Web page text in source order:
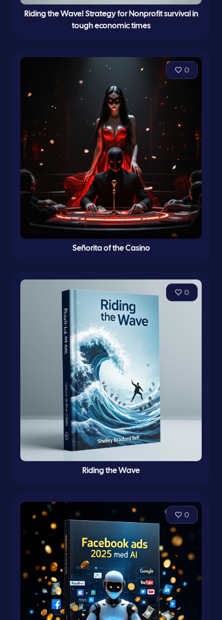
Riding the Wave! Strategy for Nonprofit survival in
tough economic times
0
Señorita of the Casino
0
Riding the Wave
0